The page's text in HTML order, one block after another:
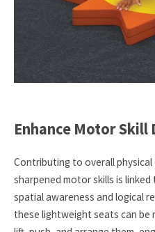
Enhance Motor
Contributing to overall
sharpened motor skills is
spatial awareness and logical
these lightweight seats can be